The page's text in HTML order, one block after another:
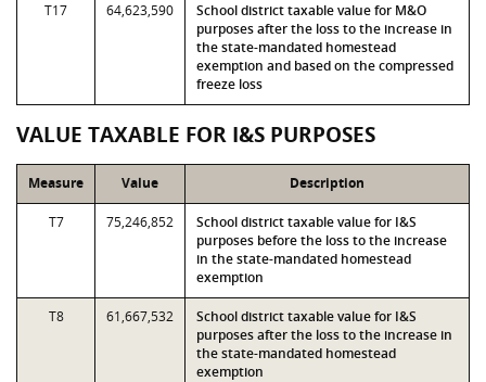
T17 64,623,590
School district taxable value for M&O
purposes after the loss to the increase in
the state-mandated homestead
exemption and based on the compressed
freeze loss
VALUE TAXABLE FOR I&S PURPOSES
Measure Value Description
T7 75,246,852
School district taxable value for I&S
purposes before the loss to the increase
in the state-mandated homestead
exemption
T8 61,667,532
School district taxable value for I&S
purposes after the loss to the increase in
the state-mandated homestead
exemption